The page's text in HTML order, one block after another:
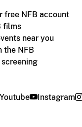
free NFB account
films
near you
the NFB
Youtube Instagram